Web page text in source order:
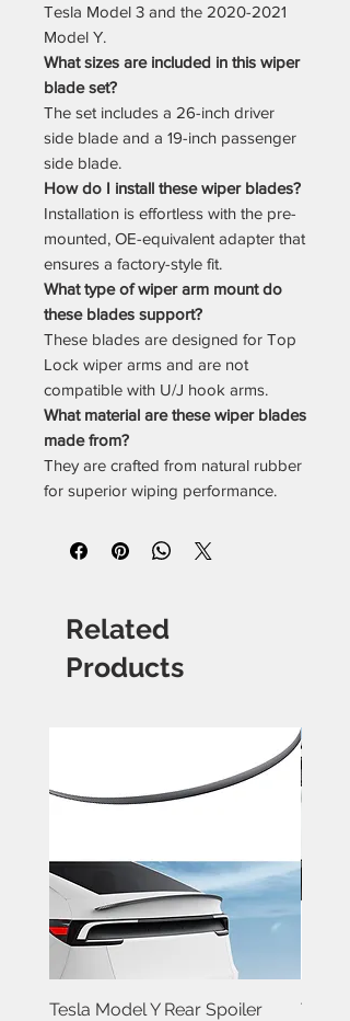
Tesla Model 3 and the 2020-2021
Model Y.
What sizes are included in this wiper
blade set?
The set includes a 26-inch driver
side blade and a 19-inch passenger
side blade.
How do I install these wiper blades?
Installation is effortless with the pre-
mounted, OE-equivalent adapter that
ensures a factory-style fit.
What type of wiper arm mount do
these blades support?
These blades are designed for Top
Lock wiper arms and are not
compatible with U/J hook arms.
What material are these wiper blades
made from?
They are crafted from natural rubber
for superior wiping performance.
Related
Products
Tesla Model Y Rear Spoiler
Tesla